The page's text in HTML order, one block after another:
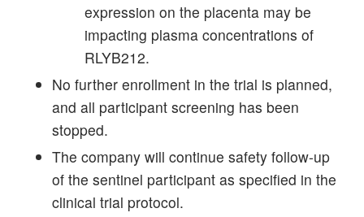
expression on the placenta may be
impacting plasma concentrations of
RLYB212.
No further enrollment in the trial is planned,
and all participant screening has been
stopped.
The company will continue safety follow-up
of the sentinel participant as specified in the
clinical trial protocol.